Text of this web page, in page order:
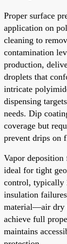
Proper surface
application on
cleaning to
contamination
production,
droplets that
intricate
dispensing
needs. Dip
coverage but
prevent drips on
Vapor deposition
ideal for tight
control, typically
insulation
material—air dry
achieve full
maintains